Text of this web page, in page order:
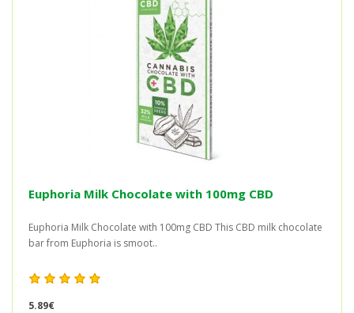
Euphoria Milk Chocolate with 100mg CBD
Euphoria Milk Chocolate with 100mg CBD This CBD milk chocolate
bar from Euphoria is smoot..
5.89€